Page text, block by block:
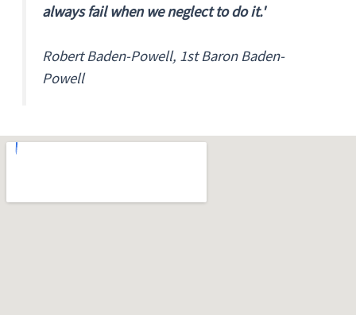
always fail when we neglect to do it.'
Robert Baden-Powell, 1st Baron Baden-
Powell